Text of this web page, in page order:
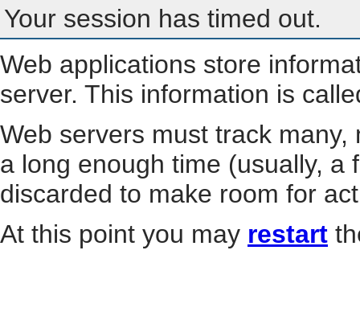
Your session has timed out.
Web applications store
server. This information is
Web servers must track
a long enough time (usually, a
discarded to make room for
At this point you may restart